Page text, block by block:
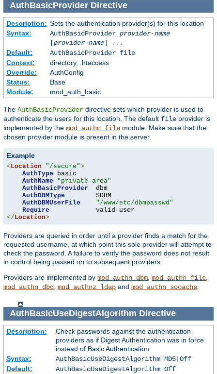
AuthBasicProviderDirective
Description: Sets the authentication provider(s) for this location
Syntax:
AuthBasicProvider provider-name
[provider-name] ...
Default:
AuthBasicProvider file
Context:
directory, .htaccess
Override:
AuthConfig
Status:
Base
Module:
mod_auth_basic
The AuthBasicProvider directive sets which provider is used to
authenticate the users for this location. The default file provider is
implemented by the mod_authn_file module. Make sure that the
chosen provider module is present in the server.
Example
<Location "/secure">
AuthType basic
AuthName
"private area"
AuthBasicProvider
  dbm
AuthDBMType
        SDBM
AuthDBMUserFile
"/www/etc/dbmpasswd"
Require
</Location>
Providers are queried in order until a provider finds a match for the
requested username, at which point this sole provider will attempt to
check the password. A failure to verify the password does not result
in control being passed on to subsequent providers.
Providers are implemented by mod_authn_dbm mod_authn_file
mod_authn_dbd
mod_authnz_ldap and mod_authn_socache
AuthBasicUseDigestAlgorithm Directive
Description:
Check passwords against the authentication
providers as if Digest Authentication was in force
instead of Basic Authentication.
Syntax:
AuthBasicUseDigestAlgorithm MD5|Off
Default:
AuthBasicUseDigestAlgorithm Off